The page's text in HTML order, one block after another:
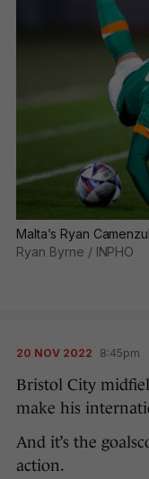
Malta’s Ryan
Ryan Byrne / INPHO
20 NOV 2022 8:45pm
Bristol City
make his
And it’s the
action.